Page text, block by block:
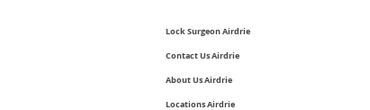
Lock Surgeon Airdrie
Contact Us Airdrie
About Us Airdrie
Locations Airdrie